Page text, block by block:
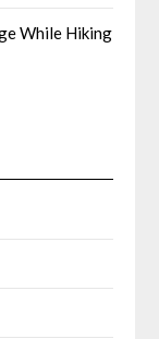
While Hiking